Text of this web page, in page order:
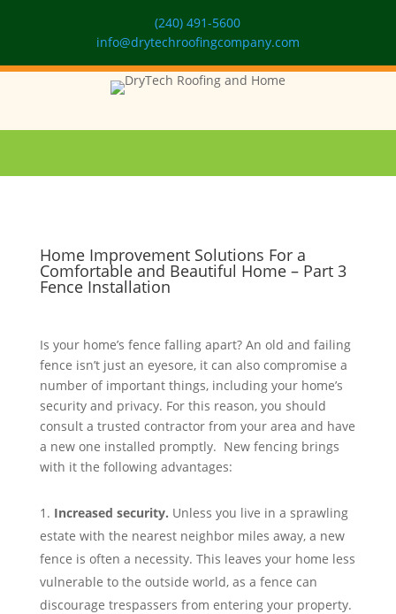
(240) 491-5600
info@drytechroofingcompany.com
Home Improvement Solutions For a
Comfortable and Beautiful Home – Part 3
Fence Installation
Is your home’s fence falling apart? An old and failing
fence isn’t just an eyesore, it can also compromise a
number of important things, including your home’s
security and privacy. For this reason, you should
consult a trusted contractor from your area and have
a new one installed promptly. New fencing brings
with it the following advantages:
Increased security. Unless you live in a sprawling
estate with the nearest neighbor miles away, a new
fence is often a necessity. This leaves your home less
vulnerable to the outside world, as a fence can
discourage trespassers from entering your property.